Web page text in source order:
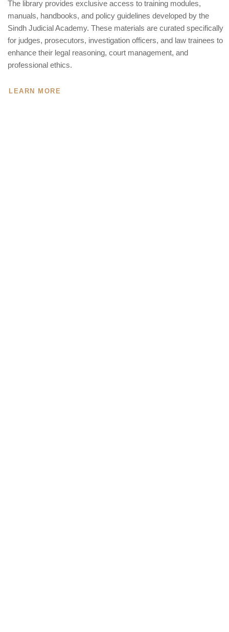
The library provides exclusive access to training modules,
manuals, handbooks, and policy guidelines developed by the
Sindh Judicial Academy. These materials are curated specifically
for judges, prosecutors, investigation officers, and law trainees to
enhance their legal reasoning, court management, and
professional ethics.
LEARN MORE